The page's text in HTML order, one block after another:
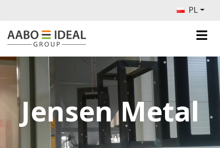
PL
Jensen Metal